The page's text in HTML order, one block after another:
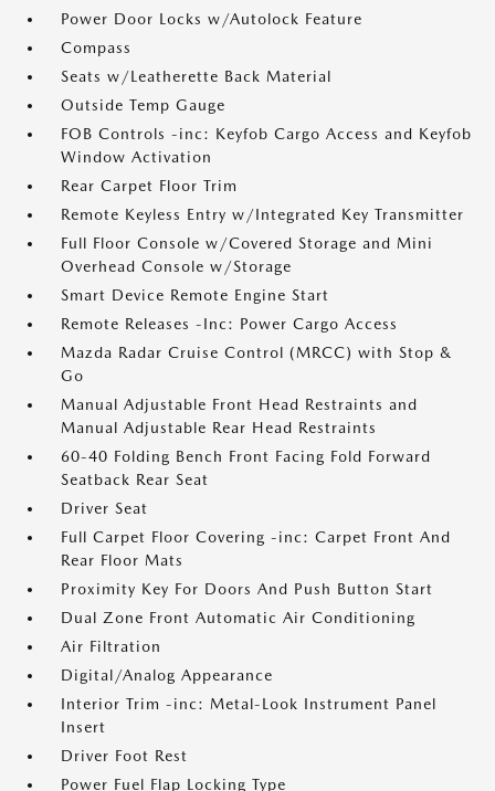
Power Door Locks w/Autolock Feature
Compass
Seats w/Leatherette Back Material
Outside Temp Gauge
FOB Controls -inc: Keyfob Cargo Access and Keyfob
Window Activation
Rear Carpet Floor Trim
Remote Keyless Entry w/Integrated Key Transmitter
Full Floor Console w/Covered Storage and Mini
Overhead Console w/Storage
Smart Device Remote Engine Start
Remote Releases -Inc: Power Cargo Access
Mazda Radar Cruise Control (MRCC) with Stop &
Go
Manual Adjustable Front Head Restraints and
Manual Adjustable Rear Head Restraints
60-40 Folding Bench Front Facing Fold Forward
Seatback Rear Seat
Driver Seat
Full Carpet Floor Covering -inc: Carpet Front And
Rear Floor Mats
Proximity Key For Doors And Push Button Start
Dual Zone Front Automatic Air Conditioning
Air Filtration
Digital/Analog Appearance
Interior Trim -inc: Metal-Look Instrument Panel
Insert
Driver Foot Rest
Power Fuel Flap Locking Type